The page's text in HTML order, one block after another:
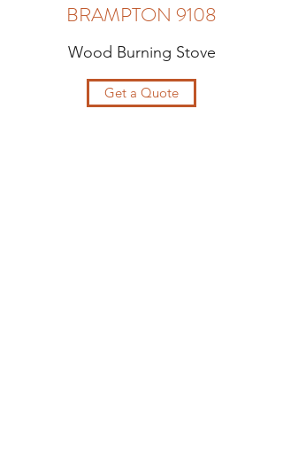
BRAMPTON 9108
Wood Burning Stove
Get a Quote